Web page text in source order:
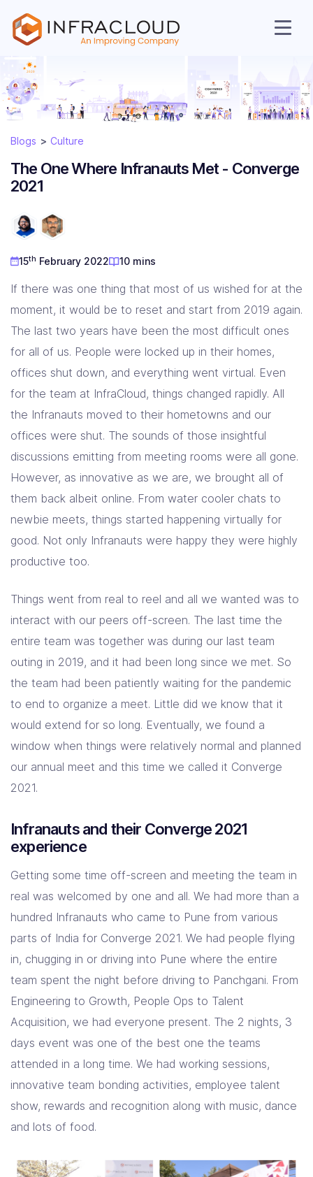
AI Cloud
Services
Solutions
Resources
Company Contact Us
Blogs Culture
The One Where Infranauts Met - Converge
2021
15th February 2022 10 mins
If there was one thing that most of us wished for at the
moment, it would be to reset and start from 2019 again.
The last two years have been the most difficult ones
for all of us. People were locked up in their homes,
offices shut down, and everything went virtual. Even
for the team at InfraCloud, things changed rapidly. All
the Infranauts moved to their hometowns and our
offices were shut. The sounds of those insightful
discussions emitting from meeting rooms were all gone.
However, as innovative as we are, we brought all of
them back albeit online. From water cooler chats to
newbie meets, things started happening virtually for
good. Not only Infranauts were happy they were highly
productive too.
Things went from real to reel and all we wanted was to
interact with our peers off-screen. The last time the
entire team was together was during our last team
outing in 2019, and it had been long since we met. So
the team had been patiently waiting for the pandemic
to end to organize a meet. Little did we know that it
would extend for so long. Eventually, we found a
window when things were relatively normal and planned
our annual meet and this time we called it Converge
2021.
Infranauts and their Converge 2021
experience
Getting some time off-screen and meeting the team in
real was welcomed by one and all. We had more than a
hundred Infranauts who came to Pune from various
parts of India for Converge 2021. We had people flying
in, chugging in or driving into Pune where the entire
team spent the night before driving to Panchgani. From
Engineering to Growth, People Ops to Talent
Acquisition, we had everyone present. The 2 nights, 3
days event was one of the best one the teams
attended in a long time. We had working sessions,
innovative team bonding activities, employee talent
show, rewards and recognition along with music, dance
and lots of food.